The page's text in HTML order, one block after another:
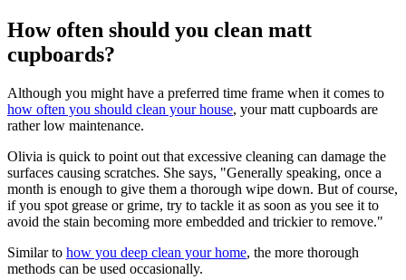
How often should you clean matt
cupboards?
Although you might have a preferred time frame when it comes to
how often you should clean your house, your matt cupboards are
rather low maintenance.
Olivia is quick to point out that excessive cleaning can damage the
surfaces causing scratches. She says, "Generally speaking, once a
month is enough to give them a thorough wipe down. But of course,
if you spot grease or grime, try to tackle it as soon as you see it to
avoid the stain becoming more embedded and trickier to remove."
Similar to how you deep clean your home, the more thorough
methods can be used occasionally.